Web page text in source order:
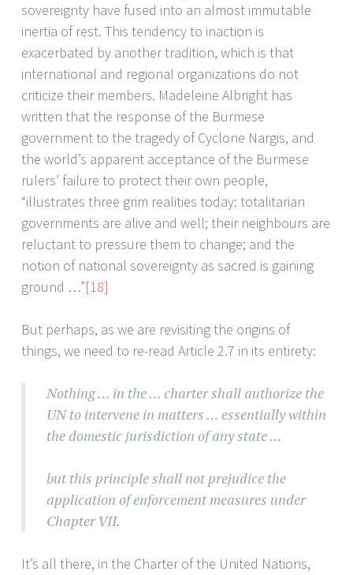
sovereignty have fused into an almost immutable
inertia of rest. This tendency to inaction is
exacerbated by another tradition, which is that
international and regional organizations do not
criticize their members. Madeleine Albright has
written that the response of the Burmese
government to the tragedy of Cyclone Nargis, and
the world’s apparent acceptance of the Burmese
rulers’ failure to protect their own people,
“illustrates three grim realities today: totalitarian
governments are alive and well; their neighbours are
reluctant to pressure them to change; and the
notion of national sovereignty as sacred is gaining
ground …”[18]
But perhaps, as we are revisiting the origins of
things, we need to re-read Article 2.7 in its entirety:
Nothing … in the … charter shall authorize the
UN to intervene in matters … essentially within
the domestic jurisdiction of any state …
but this principle shall not prejudice the
application of enforcement measures under
Chapter VII.
It’s all there, in the Charter of the United Nations,